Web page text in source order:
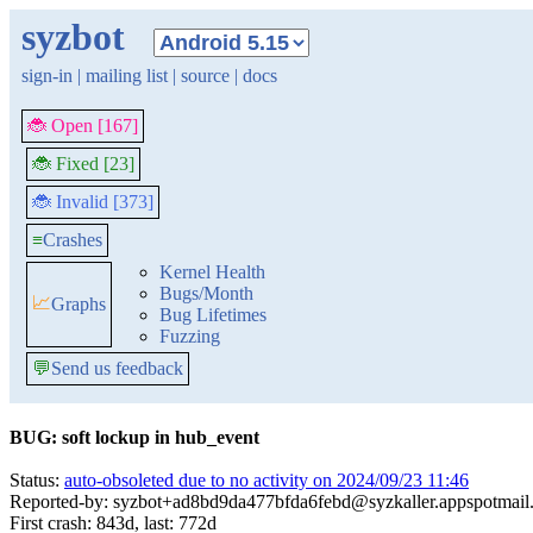
syzbot
sign-in | mailing list | source | docs
🐞 Open [167]
🐞 Fixed [23]
🐞 Invalid [373]
≡Crashes
📈Graphs
Kernel Health
Bugs/Month
Bug Lifetimes
Fuzzing
💬Send us feedback
BUG: soft lockup in hub_event
Status: auto-obsoleted due to no activity on 2024/09/23 11:46
Reported-by:
First crash: 843d, last: 772d